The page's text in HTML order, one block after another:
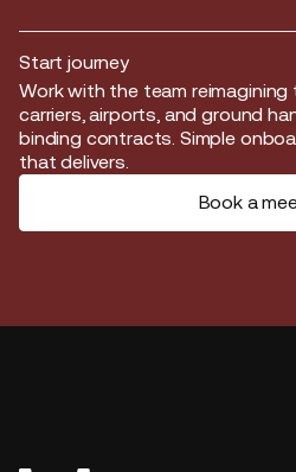
Start journey
Start journey
Work with the team
carriers, airports, and ground
binding contracts. Simple
that delivers.
Book a